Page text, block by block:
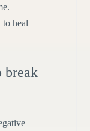
to heal
break